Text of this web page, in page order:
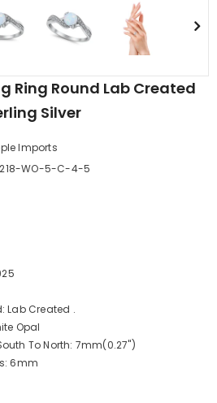
Ring Round Lab Created
Silver
Imports
WO-5-C-4-5
Lab Created .
Opal
To North: 7mm(0.27")
6mm
Tone,
CZ Stud
Silver